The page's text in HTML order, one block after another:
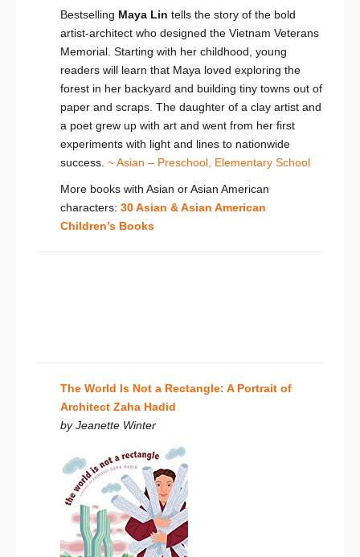
Bestselling Maya Lin tells the story of the bold
artist-architect who designed the Vietnam Veterans
Memorial. Starting with her childhood, young
readers will learn that Maya loved exploring the
forest in her backyard and building tiny towns out of
paper and scraps. The daughter of a clay artist and
a poet grew up with art and went from her first
experiments with light and lines to nationwide
success. ~ Asian – Preschool, Elementary School
More books with Asian or Asian American
characters: 30 Asian & Asian American
Children’s Books
The World Is Not a Rectangle: A Portrait of
Architect Zaha Hadid
by Jeanette Winter